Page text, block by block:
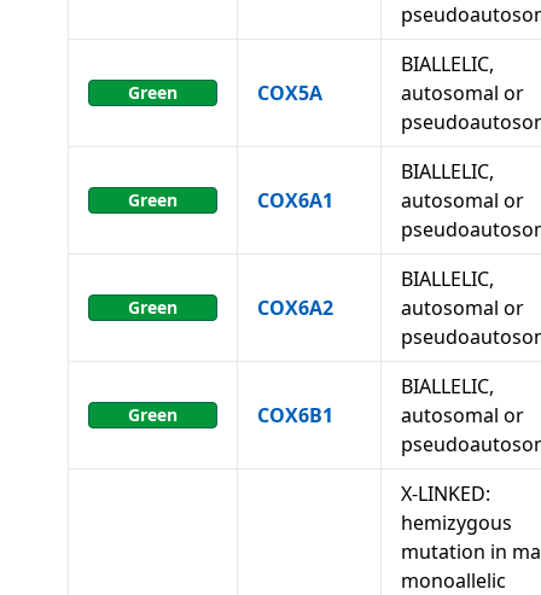
Green COX5A
BIALLELIC,
autosomal or
Green COX6A1
BIALLELIC,
autosomal or
Green COX6A2
BIALLELIC,
autosomal or
Green COX6B1
BIALLELIC,
autosomal or
X-LINKED:
hemizygous
mutation in
monoallelic